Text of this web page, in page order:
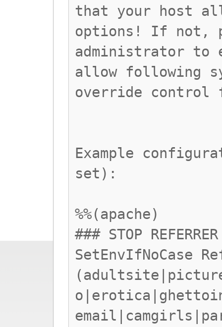
that your host
options! If not,
administrator
allow following
override control
Example
set):
%%(apache)
### STOP REFERRER
SetEnvIfNoCase